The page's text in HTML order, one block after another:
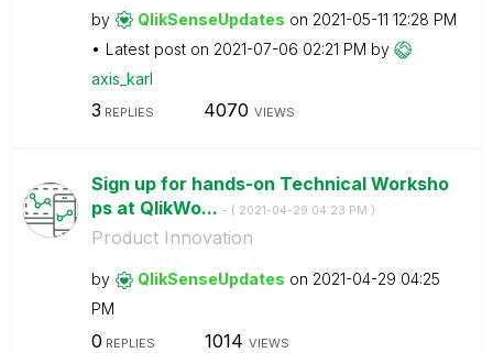
by QlikSenseUpdates on ‎2021-05-11 12:28 PM
Latest post on ‎2021-07-06 02:21 PM by
axis_karl
3 REPLIES 4070 VIEWS
Sign up for hands-on Technical Worksho
ps at QlikWo... - ( ‎2021-04-29 04:23 PM )
Product Innovation
by QlikSenseUpdates on ‎2021-04-29 04:25
PM
0 REPLIES 1014 VIEWS